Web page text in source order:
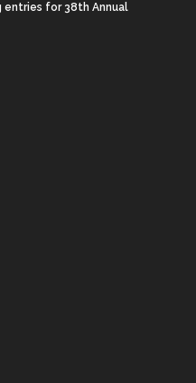
entries for 38th Annual